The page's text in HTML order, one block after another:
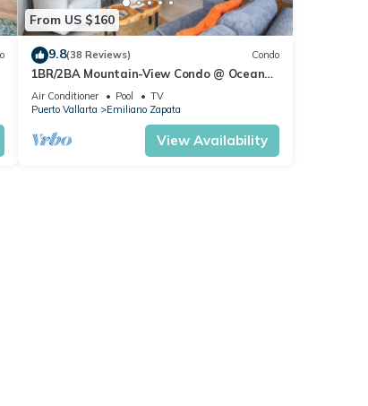
From US $160
9.8(38 Reviews) Condo
1BR/2BA Mountain-View Condo @ Oceana
| Rooftop Pool, Gym | Romantic Zone
Air Conditioner Pool
TV
Puerto Vallarta
Emiliano Zapata
View Availability